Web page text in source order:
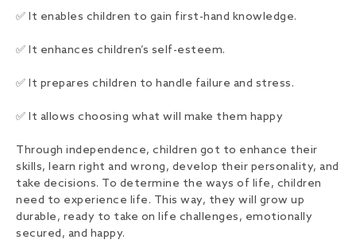
✅ It enables children to gain first-hand knowledge.
✅ It enhances children’s self-esteem.
✅ It prepares children to handle failure and stress.
✅ It allows choosing what will make them happy
Through independence, children got to enhance their
skills, learn right and wrong, develop their personality, and
take decisions. To determine the ways of life, children
need to experience life. This way, they will grow up
durable, ready to take on life challenges, emotionally
secured, and happy.